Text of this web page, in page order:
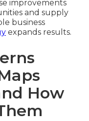
improvements
and supply
business
expands results.
How